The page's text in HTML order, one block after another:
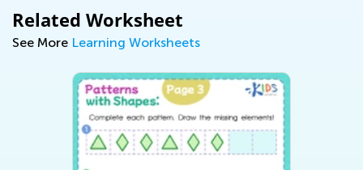
Related Worksheet
See More Learning Worksheets